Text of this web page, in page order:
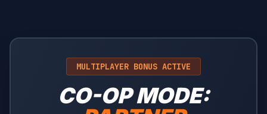
MULTIPLAYER BONUS ACTIVE
CO-OP MODE: